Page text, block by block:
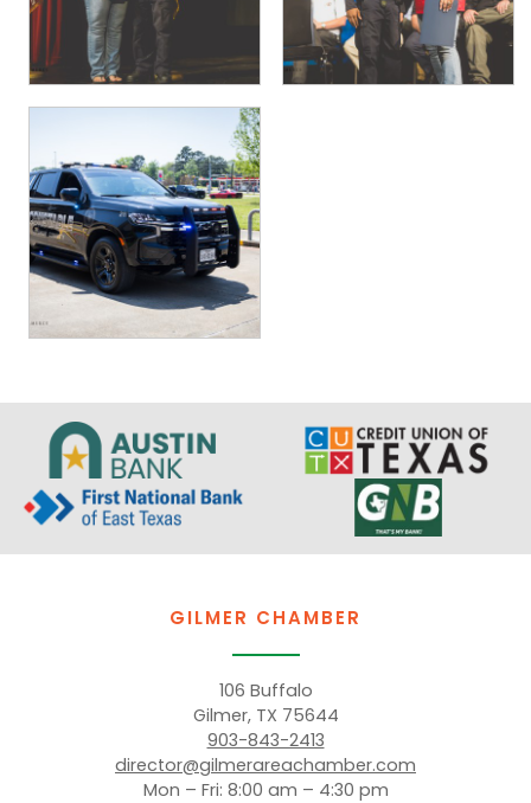
GILMER CHAMBER
106 Buffalo
Gilmer, TX 75644
903-843-2413
director@gilmerareachamber.com
Mon – Fri: 8:00 am – 4:30 pm